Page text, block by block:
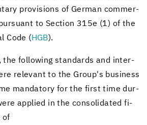
pro­vi­sions of Ger­man com­mer­
to Sec­tion 315e (1) of the
Code ( HGB).
the fol­low­ing stan­dards and in­ter­
rel­e­vant to the Group's busi­ness
manda­tory for the first time dur­
ap­plied in the con­sol­i­dated fi­
of